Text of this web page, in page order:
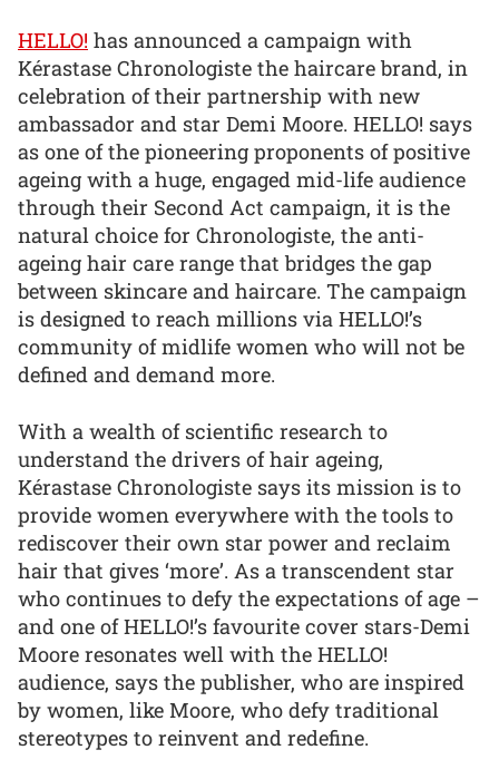
HELLO! has announced a campaign with
Kérastase Chronologiste the haircare brand, in
celebration of their partnership with new
ambassador and star Demi Moore. HELLO! says
as one of the pioneering proponents of positive
ageing with a huge, engaged mid-life audience
through their Second Act campaign, it is the
natural choice for Chronologiste, the anti-
ageing hair care range that bridges the gap
between skincare and haircare. The campaign
is designed to reach millions via HELLO!’s
community of midlife women who will not be
defined and demand more.
With a wealth of scientific research to
understand the drivers of hair ageing,
Kérastase Chronologiste says its mission is to
provide women everywhere with the tools to
rediscover their own star power and reclaim
hair that gives ‘more’. As a transcendent star
who continues to defy the expectations of age –
and one of HELLO!’s favourite cover stars-Demi
Moore resonates well with the HELLO!
audience, says the publisher, who are inspired
by women, like Moore, who defy traditional
stereotypes to reinvent and redefine.